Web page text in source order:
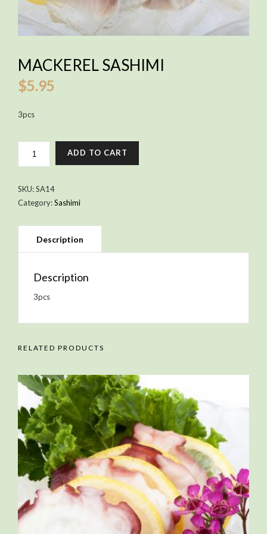
MACKEREL SASHIMI
$5.95
3pcs
ADD TO CART
SKU:SA14
Category:Sashimi
Description
3pcs
RELATED PRODUCTS